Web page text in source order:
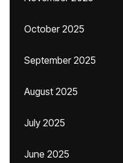
October 2025
September 2025
August 2025
July 2025
June 2025